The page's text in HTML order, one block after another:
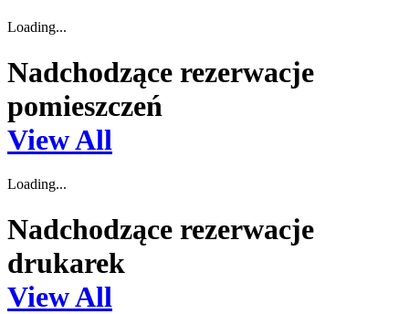
Loading...
Nadchodzące rezerwacje
pomieszczeń
View All
Loading...
Nadchodzące rezerwacje
drukarek
View All